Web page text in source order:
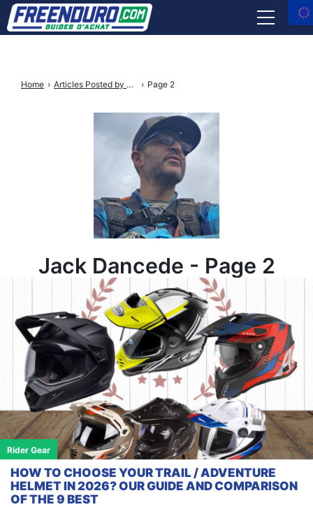
Jack Dancede - Page 2
Home › Articles Posted by Jack Dancède › Page 2
Rider Gear
HOW TO CHOOSE YOUR TRAIL / ADVENTURE
HELMET IN 2026? OUR GUIDE AND COMPARISON
OF THE 9 BEST
BIKE PARTS
Freenduro
Freenduro
Freenduro
Freenduro
Feenduro